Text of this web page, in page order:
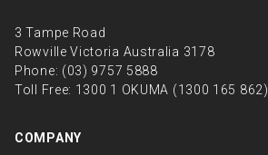
3 Tampe Road
Rowville Victoria Australia 3178
Phone: (03) 9757 5888
Toll Free: 1300 1 OKUMA (1300 165 862)
COMPANY